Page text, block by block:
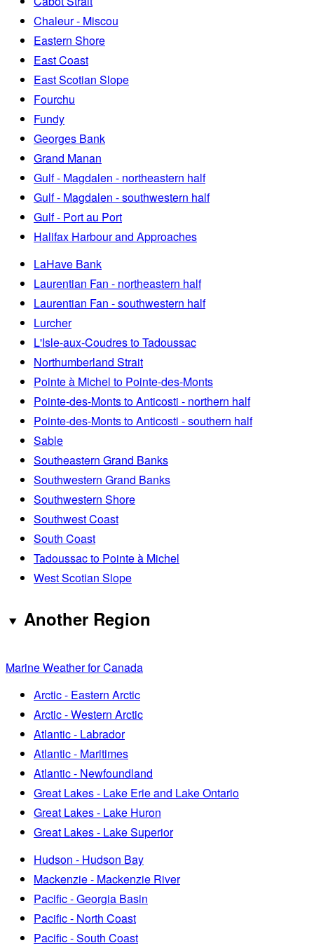
Chaleur - Miscou
Eastern Shore
East Coast
East Scotian Slope
Fourchu
Fundy
Georges Bank
Grand Manan
Gulf - Magdalen - northeastern half
Gulf - Magdalen - southwestern half
Gulf - Port au Port
Halifax Harbour and Approaches
LaHave Bank
Laurentian Fan - northeastern half
Laurentian Fan - southwestern half
Lurcher
L'Isle-aux-Coudres to Tadoussac
Northumberland Strait
Pointe à Michel to Pointe-des-Monts
Pointe-des-Monts to Anticosti - northern half
Pointe-des-Monts to Anticosti - southern half
Sable
Southeastern Grand Banks
Southwestern Grand Banks
Southwestern Shore
Southwest Coast
South Coast
Tadoussac to Pointe à Michel
West Scotian Slope
Another Region
Marine Weather for Canada
Arctic - Eastern Arctic
Arctic - Western Arctic
Atlantic - Labrador
Atlantic - Maritimes
Atlantic - Newfoundland
Great Lakes - Lake Erie and Lake Ontario
Great Lakes - Lake Huron
Great Lakes - Lake Superior
Hudson - Hudson Bay
Mackenzie - Mackenzie River
Pacific - Georgia Basin
Pacific - North Coast
Pacific - South Coast